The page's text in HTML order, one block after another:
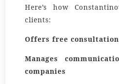
Here’s how
clients:
Offers free
Manages
companies